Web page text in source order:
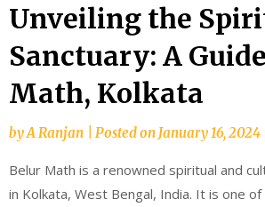
Unveiling the
Sanctuary: A
Math, Kolkata
byA Ranjan Posted on January 16, 2024
Belur Math is a renowned spiritual and
in Kolkata, West Bengal, India. It is one